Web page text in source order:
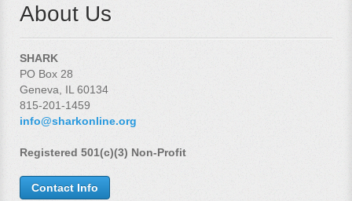
About Us
SHARK
PO Box 28
Geneva, IL 60134
815-201-1459
info@sharkonline.org
Registered 501(c)(3) Non-Profit
Contact Info